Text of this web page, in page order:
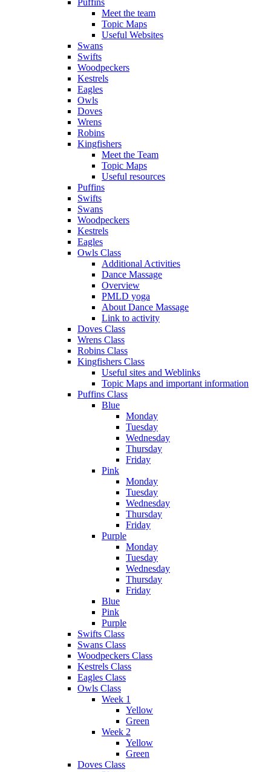
Meet the team
Topic Maps
Useful Websites
Swans
Swifts
Woodpeckers
Kestrels
Eagles
Owls
Doves
Wrens
Robins
Kingfishers
Meet the Team
Topic Maps
Useful resources
Puffins
Swifts
Swans
Woodpeckers
Kestrels
Eagles
Owls Class
Additional Activities
Dance Massage
Overview
PMLD yoga
About Dance Massage
Link to activity
Doves Class
Wrens Class
Robins Class
Kingfishers Class
Useful sites and Weblinks
Topic Maps and important information
Puffins Class
Blue
Monday
Tuesday
Wednesday
Thursday
Friday
Pink
Monday
Tuesday
Wednesday
Thursday
Friday
Purple
Monday
Tuesday
Wednesday
Thursday
Friday
Blue
Pink
Purple
Swifts Class
Swans Class
Woodpeckers Class
Kestrels Class
Eagles Class
Owls Class
Week 1
Yellow
Green
Week 2
Yellow
Green
Doves Class